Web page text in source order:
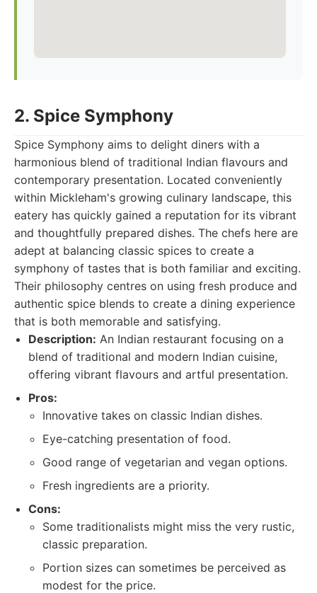
2. Spice Symphony
Spice Symphony aims to delight diners with a
harmonious blend of traditional Indian flavours and
contemporary presentation. Located conveniently
within Mickleham's growing culinary landscape, this
eatery has quickly gained a reputation for its vibrant
and thoughtfully prepared dishes. The chefs here are
adept at balancing classic spices to create a
symphony of tastes that is both familiar and exciting.
Their philosophy centres on using fresh produce and
authentic spice blends to create a dining experience
that is both memorable and satisfying.
Description: An Indian restaurant focusing on a
blend of traditional and modern Indian cuisine,
offering vibrant flavours and artful presentation.
Pros:
Innovative takes on classic Indian dishes.
Eye-catching presentation of food.
Good range of vegetarian and vegan options.
Fresh ingredients are a priority.
Cons:
Some traditionalists might miss the very rustic,
classic preparation.
Portion sizes can sometimes be perceived as
modest for the price.